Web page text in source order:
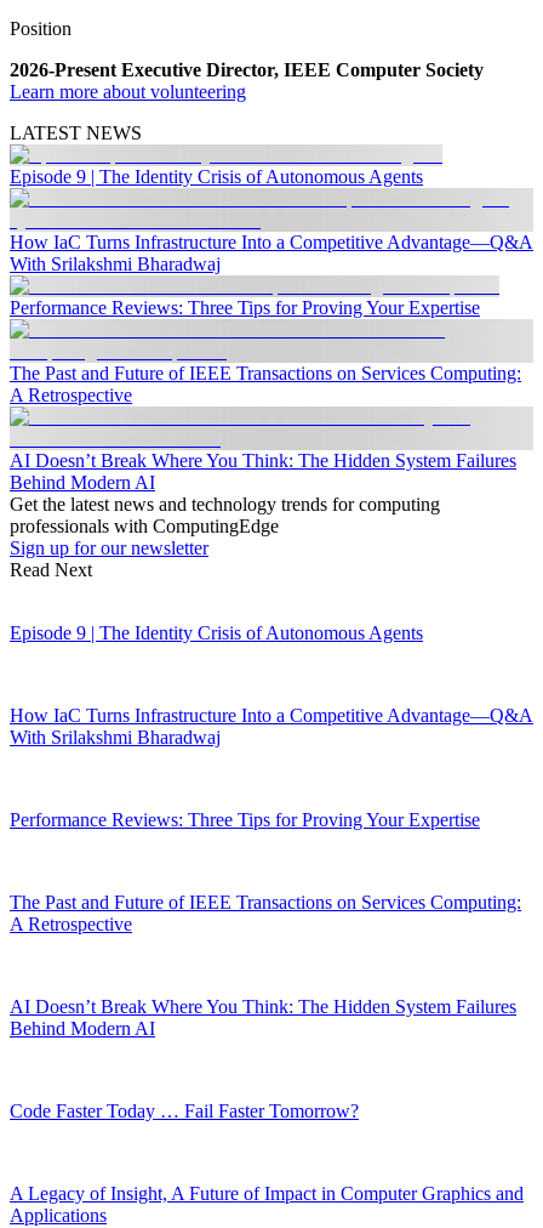
Position
2026-Present Executive Director, IEEE Computer Society
Learn more about volunteering
LATEST NEWS
Episode 9 | The Identity Crisis of Autonomous Agents
How IaC Turns Infrastructure Into a Competitive Advantage—Q&A
With Srilakshmi Bharadwaj
Performance Reviews: Three Tips for Proving Your Expertise
The Past and Future of IEEE Transactions on Services Computing:
A Retrospective
AI Doesn’t Break Where You Think: The Hidden System Failures
Behind Modern AI
Get the latest news and technology trends for computing
professionals with ComputingEdge
Sign up for our newsletter
Read Next
Episode 9 | The Identity Crisis of Autonomous Agents
How IaC Turns Infrastructure Into a Competitive Advantage—Q&A
With Srilakshmi Bharadwaj
Performance Reviews: Three Tips for Proving Your Expertise
The Past and Future of IEEE Transactions on Services Computing:
A Retrospective
AI Doesn’t Break Where You Think: The Hidden System Failures
Behind Modern AI
Code Faster Today … Fail Faster Tomorrow?
A Legacy of Insight, A Future of Impact in Computer Graphics and
Applications